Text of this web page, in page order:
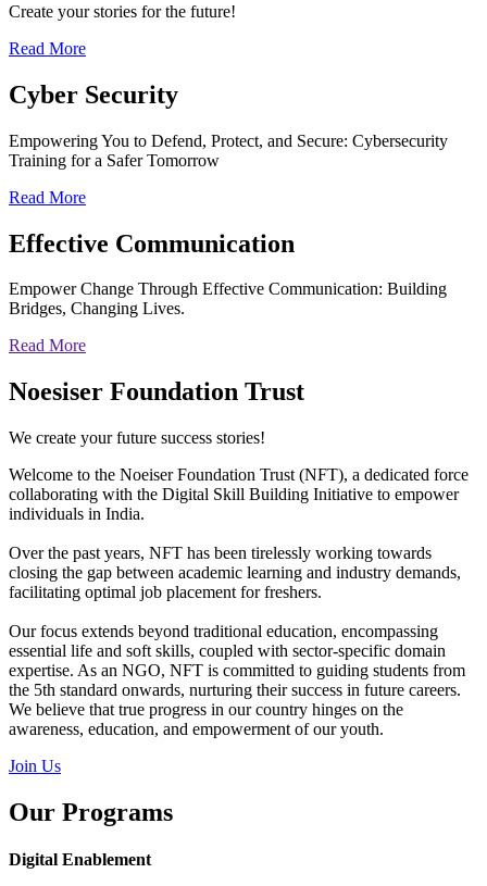
Create your stories for the future!
Read More
Cyber Security
Empowering You to Defend, Protect, and Secure: Cybersecurity
Training for a Safer Tomorrow
Read More
Effective Communication
Empower Change Through Effective Communication: Building
Bridges, Changing Lives.
Read More
Noesiser Foundation Trust
We create your future success stories!
Welcome to the Noeiser Foundation Trust (NFT), a dedicated force
collaborating with the Digital Skill Building Initiative to empower
individuals in India.
Over the past years, NFT has been tirelessly working towards
closing the gap between academic learning and industry demands,
facilitating optimal job placement for freshers.
Our focus extends beyond traditional education, encompassing
essential life and soft skills, coupled with sector-specific domain
expertise. As an NGO, NFT is committed to guiding students from
the 5th standard onwards, nurturing their success in future careers.
We believe that true progress in our country hinges on the
awareness, education, and empowerment of our youth.
Join Us
Our Programs
Digital Enablement